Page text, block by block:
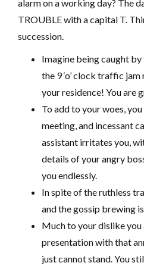
alarm on a working day? The
TROUBLE with a capital T.
succession.
Imagine being caught
the 9 ‘o’ clock traffic
your residence! You are
To add to your woes,
meeting, and incessant
assistant irritates you,
details of your angry
you endlessly.
In spite of the ruthless
and the gossip brewing
Much to your dislike
presentation with that
just cannot stand. You